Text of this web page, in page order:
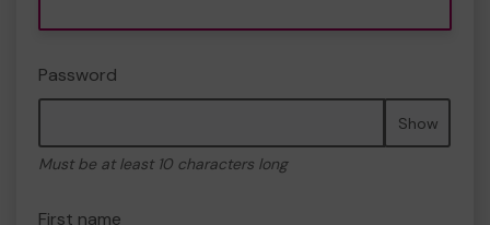
Password
Show
Must be at least 10 characters long
First name